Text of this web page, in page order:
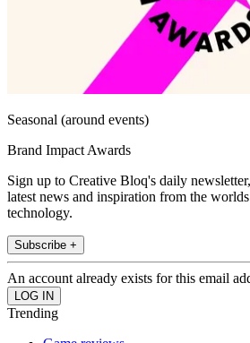
Seasonal (around events)
Brand Impact Awards
Sign up to Creative Bloq's daily
latest news and inspiration from the
technology.
Subscribe +
An account already exists for this email
Trending